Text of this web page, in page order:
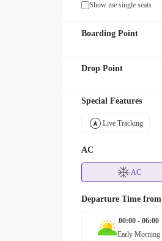
Show me single seats
Boarding Point
Drop Point
Special Features
Live Tracking
AC
AC
Departure Time from
00:00 - 06:00
Early Morning